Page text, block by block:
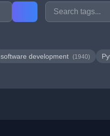
software development (1940)